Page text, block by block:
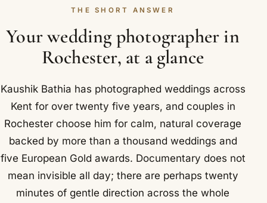
THE SHORT ANSWER
Your wedding photographer in
Rochester, at a glance
Kaushik Bathia has photographed weddings across
Kent for over twenty five years, and couples in
Rochester choose him for calm, natural coverage
backed by more than a thousand weddings and
five European Gold awards. Documentary does not
mean invisible all day; there are perhaps twenty
minutes of gentle direction across the whole